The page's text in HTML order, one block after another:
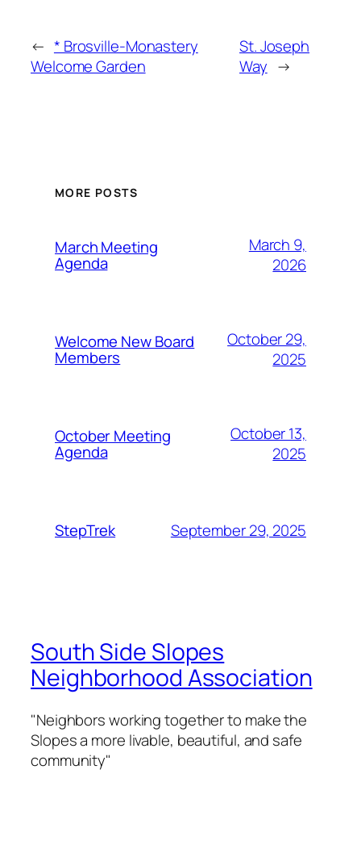
← * Brosville-Monastery
Welcome Garden
St. Joseph
Way →
MORE POSTS
March Meeting
Agenda
March 9,
2026
Welcome New Board
Members
October 29,
2025
October Meeting
Agenda
October 13,
2025
StepTrek September 29, 2025
South Side Slopes
Neighborhood Association
"Neighbors working together to make the
Slopes a more livable, beautiful, and safe
community"